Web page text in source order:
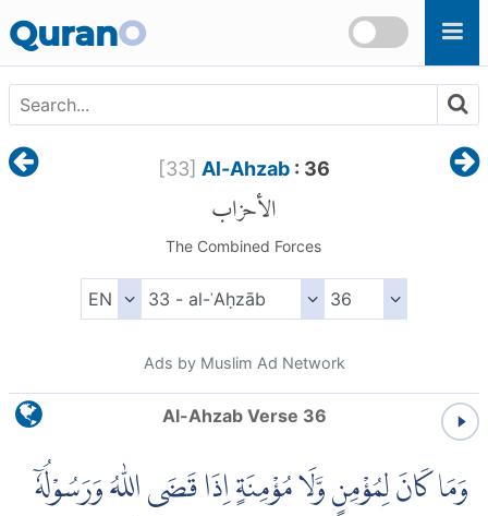
QuranO
[33] Al-Ahzab: 36
الأحزاب
The Combined Forces
Ads by Muslim Ad Network
Al-Ahzab Verse 36
وَمَا كَانَ لِمُؤْمِنٍ وَّلَا مُؤْمِنَةٍ اِذَا قَضَى اللّٰهُ وَرَسُوْلُهٗٓ